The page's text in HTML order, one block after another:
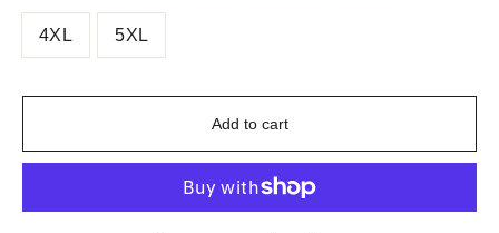
4XL 5XL
Add to cart